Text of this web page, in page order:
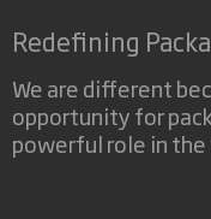
Redefining
We are different
opportunity for
powerful role in the